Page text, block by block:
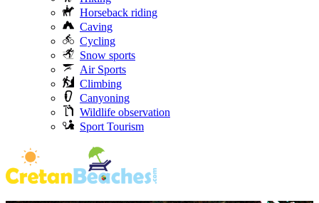
Horseback riding
Caving
Cycling
Snow sports
Air Sports
Climbing
Canyoning
Wildlife observation
Sport Tourism